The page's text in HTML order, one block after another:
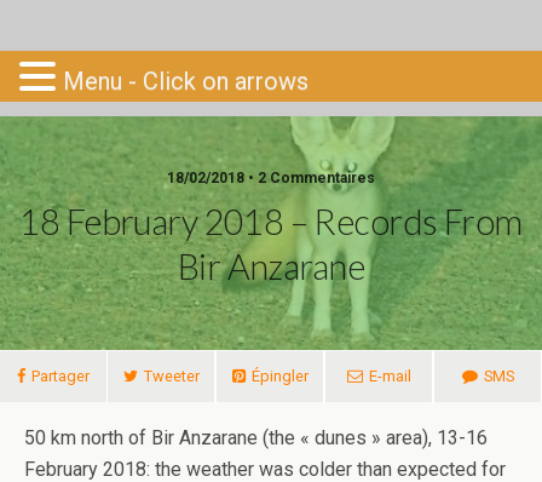
Go-South
18/02/2018 • 2 Commentaires
18 February 2018 – Records From
Bir Anzarane
Partager Tweeter Épingler E-mail SMS
50 km north of Bir Anzarane (the « dunes » area), 13-16
February 2018: the weather was colder than expected for
Menu - Click on arrows